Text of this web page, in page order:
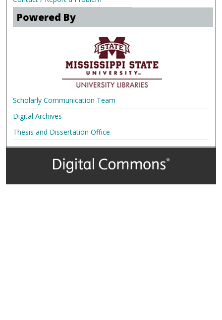
Powered By
Scholarly Communication Team
Digital Archives
Thesis and Dissertation Office